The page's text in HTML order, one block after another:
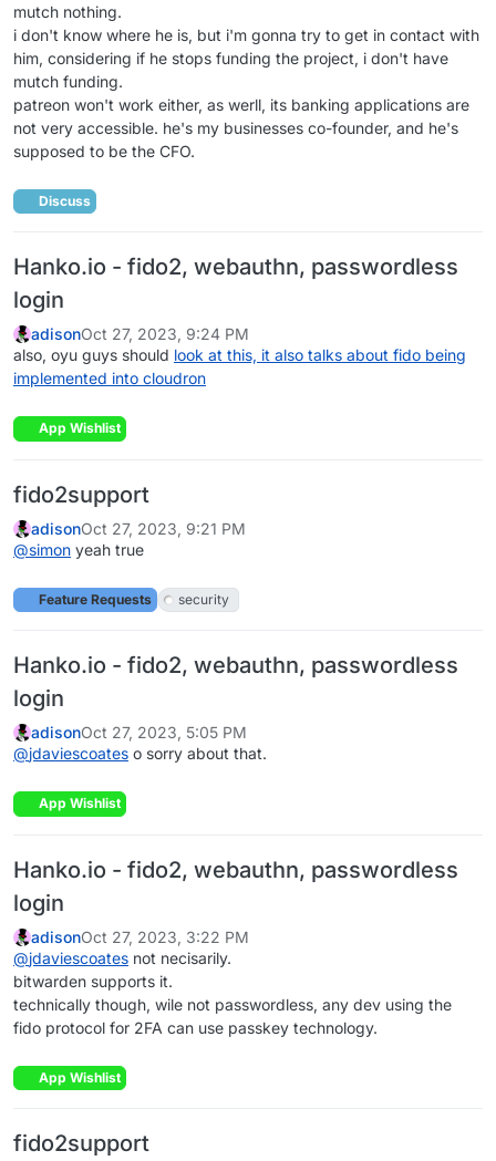
mutch nothing.
i don't know where he is, but i'm gonna try to get in contact with
him, considering if he stops funding the project, i don't have
mutch funding.
patreon won't work either, as werll, its banking applications are
not very accessible. he's my businesses co-founder, and he's
supposed to be the CFO.
Discuss
Hanko.io - fido2, webauthn, passwordless
login
adisonOct 27, 2023, 9:24 PM
also, oyu guys should look at this, it also talks about fido being
implemented into cloudron
App Wishlist
fido2support
adisonOct 27, 2023, 9:21 PM
@simon yeah true
Feature Requests security
Hanko.io - fido2, webauthn, passwordless
login
adisonOct 27, 2023, 5:05 PM
@jdaviescoates o sorry about that.
App Wishlist
Hanko.io - fido2, webauthn, passwordless
login
adisonOct 27, 2023, 3:22 PM
@jdaviescoates not necisarily.
bitwarden supports it.
technically though, wile not passwordless, any dev using the
fido protocol for 2FA can use passkey technology.
App Wishlist
fido2support